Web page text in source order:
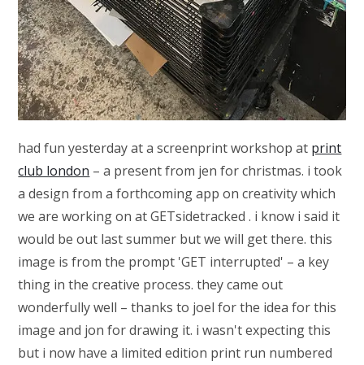
had fun yesterday at a screenprint workshop at print
club london – a present from jen for christmas. i took
a design from a forthcoming app on creativity which
we are working on at GETsidetracked . i know i said it
would be out last summer but we will get there. this
image is from the prompt 'GET interrupted' – a key
thing in the creative process. they came out
wonderfully well – thanks to joel for the idea for this
image and jon for drawing it. i wasn't expecting this
but i now have a limited edition print run numbered